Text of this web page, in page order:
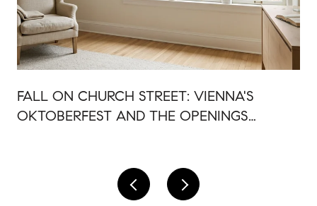
FALL ON CHURCH STREET: VIENNA'S
OKTOBERFEST AND THE OPENINGS